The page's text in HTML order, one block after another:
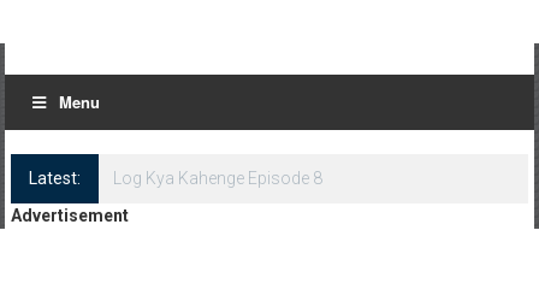
Menu
Latest:
Log Kya Kahenge Episode 8
Advertisement